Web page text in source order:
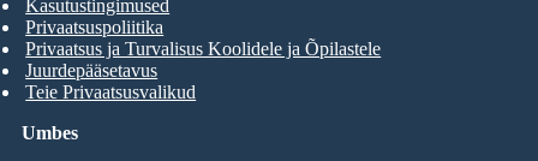
Umbes
Kasutustingimused
Privaatsuspoliitika
Privaatsus ja Turvalisus Koolidele ja Õpilastele
Juurdepääsetavus
Teie Privaatsusvalikud